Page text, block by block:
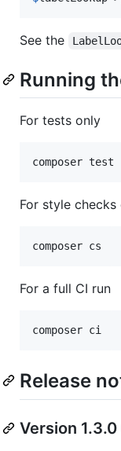
See the
Running
For tests only
For style checks
For a full CI run
Release
Version